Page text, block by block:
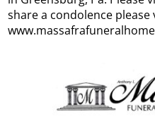
share a condolence please